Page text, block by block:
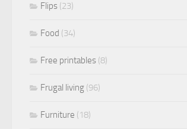
Flips (23)
Food (34)
Free printables (8)
Frugal living (96)
Furniture (18)